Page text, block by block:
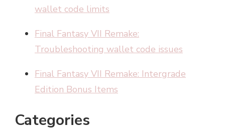
wallet code limits
Final Fantasy VII Remake:
Troubleshooting wallet code issues
Final Fantasy VII Remake: Intergrade
Edition Bonus Items
Categories